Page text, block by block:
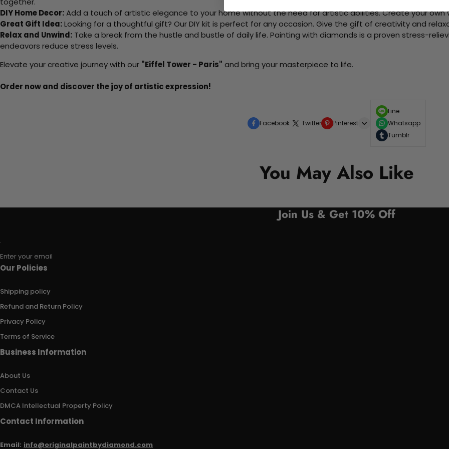
DIY Home Decor:Add a touch of artistic elegance to your home without the need for artistic abilities. Create your
Great Gift Idea:Looking for a thoughtful gift? Our DIY kit is perfect for any occasion. Give the gift of creativity and
Relax and Unwind: Take a break from the hustle and bustle of daily life. Painting with diamonds is a proven stress-
endeavors reduce stress levels.
Elevate your creative journey with our "Eiffel Tower - Paris" and bring your masterpiece to life.
Order now and discover the joy of artistic expression!
Facebook Twitter Pinterest
Line
Whatsapp
Tumblr
You May Also Like
Join Us & Get 10% Off
Enter your email
Our Policies
Shipping policy
Refund and Return Policy
Privacy Policy
Terms of Service
Business Information
About Us
Contact Us
DMCA Intellectual Property Policy
Contact Information
Email: info@originalpaintbydiamond.com